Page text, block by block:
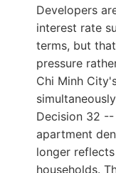
Developers
interest rate
terms, but
pressure
Chi Minh
Decision 32
apartment
longer
households.